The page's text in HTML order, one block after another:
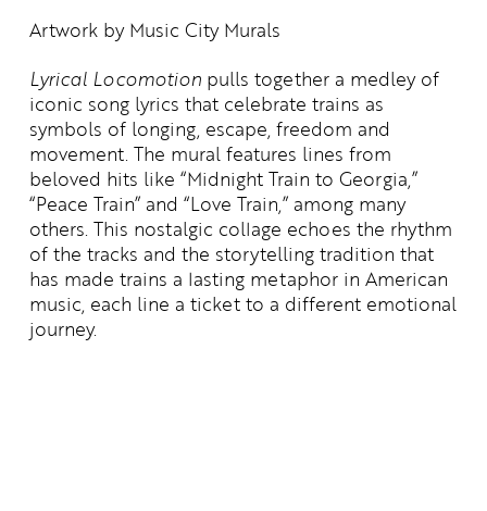
Artwork by Music City Murals
Lyrical Locomotionpulls together a medley of
iconic song lyrics that celebrate trains as
symbols of longing, escape, freedom and
movement. The mural features lines from
beloved hits like “Midnight Train to Georgia,”
“Peace Train” and “Love Train,” among many
others. This nostalgic collage echoes the rhythm
of the tracks and the storytelling tradition that
has made trains a lasting metaphor in American
music, each line a ticket to a different emotional
journey.